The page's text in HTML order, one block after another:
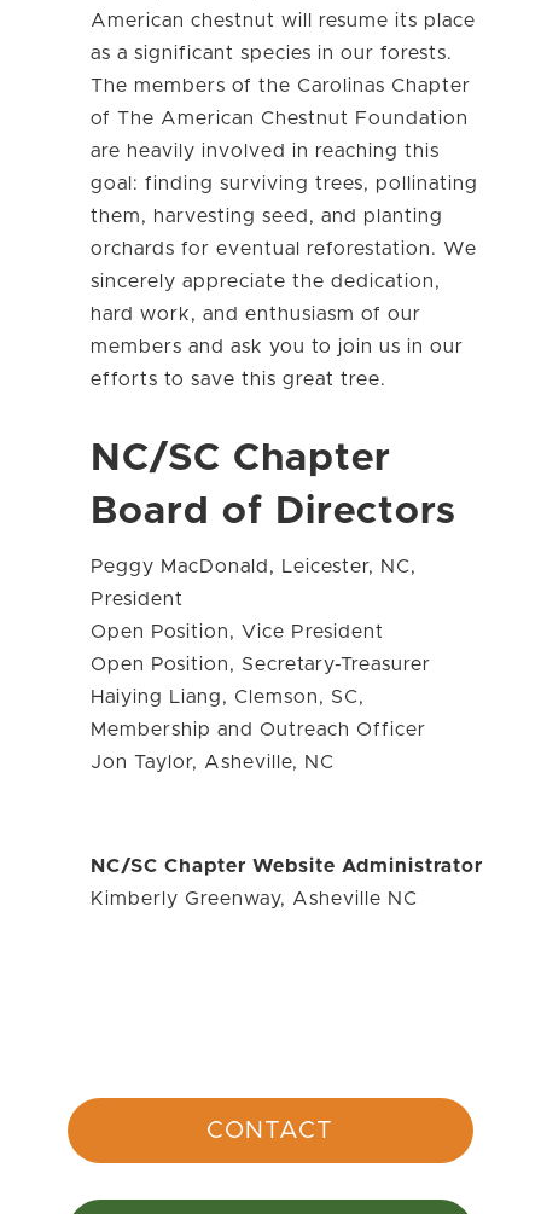
American chestnut will resume its place
as a significant species in our forests.
The members of the Carolinas Chapter
of The American Chestnut Foundation
are heavily involved in reaching this
goal: finding surviving trees, pollinating
them, harvesting seed, and planting
orchards for eventual reforestation. We
sincerely appreciate the dedication,
hard work, and enthusiasm of our
members and ask you to join us in our
efforts to save this great tree.
NC/SC Chapter
Board of Directors
Peggy MacDonald, Leicester, NC,
President
Open Position, Vice President
Open Position, Secretary-Treasurer
Haiying Liang, Clemson, SC,
Membership and Outreach Officer
Jon Taylor, Asheville, NC
NC/SC Chapter Website Administrator
Kimberly Greenway, Asheville NC
CONTACT